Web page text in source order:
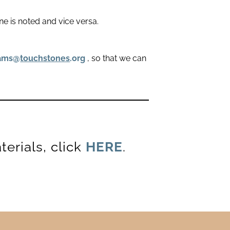
is noted and vice versa.
touchstones.org , so that we can
click HERE.